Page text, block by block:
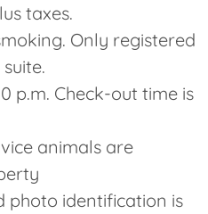
taxes.
Only registered
p.m. Check-out time is
animals are
photo identification is